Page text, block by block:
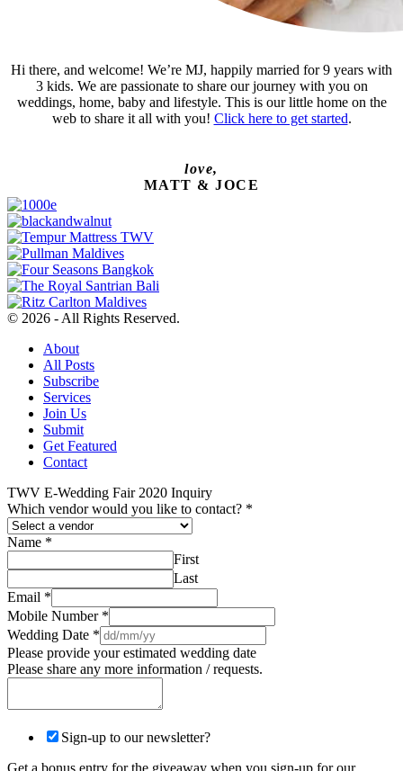
Hi there, and welcome! We’re MJ, happily married for 9 years with
3 kids. We are passionate to share our journey with you on
weddings, home, baby and lifestyle. This is our little home on the
web to share it all with you! Click here to get started.
love,
MATT & JOCE
© 2026 - All Rights Reserved.
About
All Posts
Subscribe
Services
Join Us
Submit
Get Featured
Contact
TWV E-Wedding Fair 2020 Inquiry
Which vendor would you like to contact? *
Name *
First
Last
Email *
Mobile Number *
Wedding Date *
Please provide your estimated wedding date
Please share any more information / requests.
Sign-up to our newsletter?
Get a bonus entry for the giveaway when you sign-up for our